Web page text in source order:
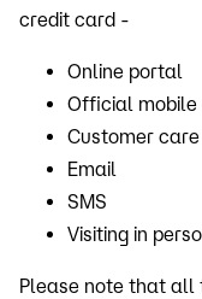
credit card -
Online portal
Official mobile
Customer
Email
SMS
Visiting in
Please note that all